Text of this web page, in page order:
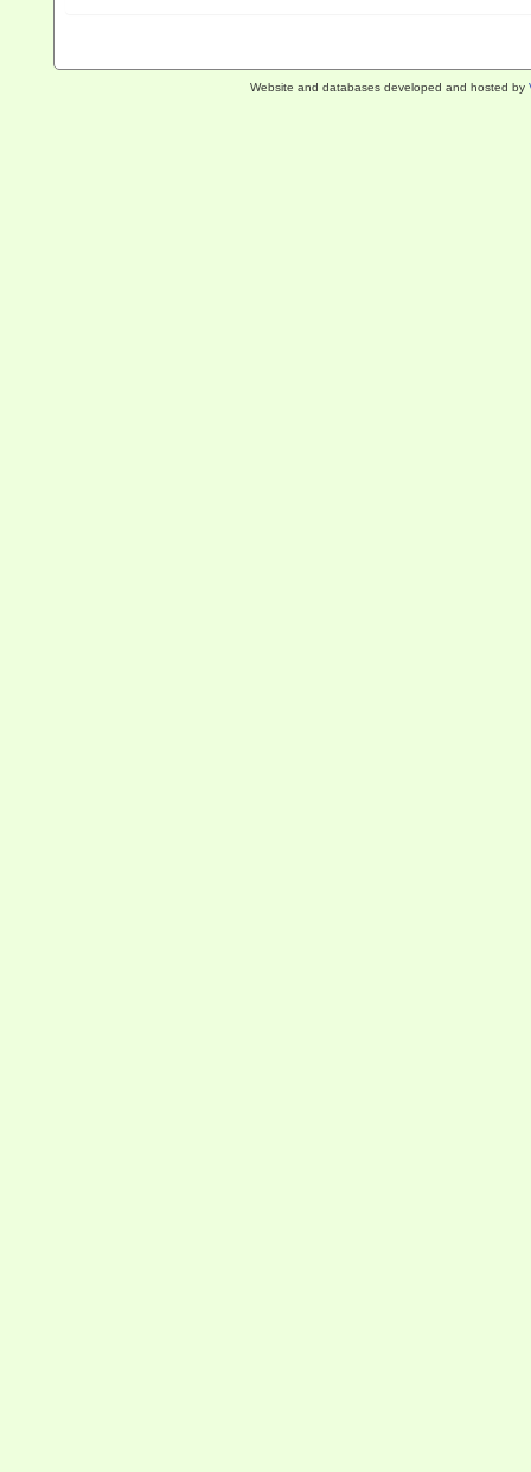
Website and databases developed and hosted by